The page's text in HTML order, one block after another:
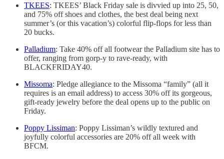
TKEES: TKEES’ Black Friday sale is divvied up into 25, 50,
and 75% off shoes and clothes, the best deal being next
summer’s (or this vacation’s) colorful flip-flops for less than
20 bucks.
Palladium: Take 40% off all footwear the Palladium site has to
offer, ranging from gorp-y to rave-ready, with
BLACKFRIDAY40.
Missoma: Pledge allegiance to the Missoma “family” (all it
requires is an email address) to access 30% off its gorgeous,
gift-ready jewelry before the deal opens up to the public on
Friday.
Poppy Lissiman: Poppy Lissiman’s wildly textured and
joyfully colorful accessories are 20% off all week with
BFCM.